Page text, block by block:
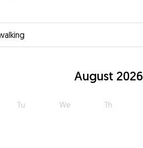
August 2026
Tu We Th